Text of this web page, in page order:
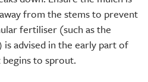
from the stems to prevent
fertiliser (such as the
advised in the early part of
to sprout.